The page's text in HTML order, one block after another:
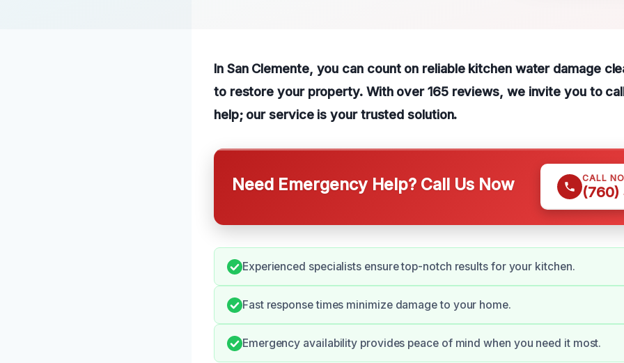
In San Clemente, you can count on reliable kitchen water damage
to restore your property. With over 165 reviews, we invite you to
help; our service is your trusted solution.
Need Emergency Help? Call Us Now CALL
(760)
Experienced specialists ensure top-notch results for your kitchen.
Fast response times minimize damage to your home.
Emergency availability provides peace of mind when you need it most.